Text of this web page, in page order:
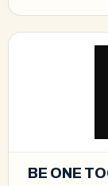
BE ONE